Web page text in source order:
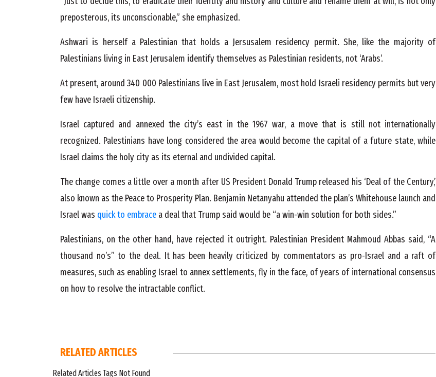
preposterous, its unconscionable,” she emphasized.
Ashwari is herself a Palestinian that holds a Jersusalem residency permit. She, like the majority of
Palestinians living in East Jerusalem identify themselves as Palestinian residents, not ‘Arabs’.
At present, around 340 000 Palestinians live in East Jerusalem, most hold Israeli residency permits but very
few have Israeli citizenship.
Israel captured and annexed the city’s east in the 1967 war, a move that is still not internationally
recognized. Palestinians have long considered the area would become the capital of a future state, while
Israel claims the holy city as its eternal and undivided capital.
The change comes a little over a month after US President Donald Trump released his ‘Deal of the Century,’
also known as the Peace to Prosperity Plan. Benjamin Netanyahu attended the plan’s Whitehouse launch and
Israel was quick to embrace a deal that Trump said would be “a win-win solution for both sides.”
Palestinians, on the other hand, have rejected it outright. Palestinian President Mahmoud Abbas said, “A
thousand no’s” to the deal. It has been heavily criticized by commentators as pro-Israel and a raft of
measures, such as enabling Israel to annex settlements, fly in the face, of years of international consensus
on how to resolve the intractable conflict.
RELATED ARTICLES
Related Articles Tags Not Found